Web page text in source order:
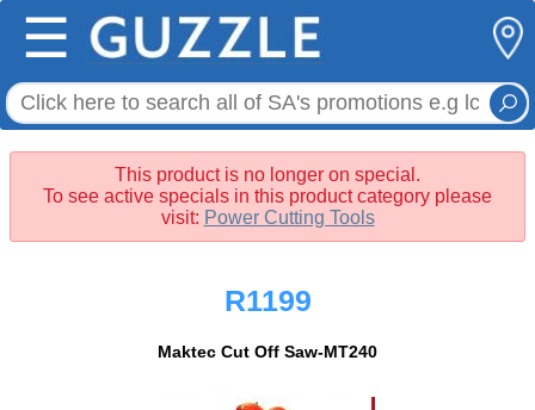
☰
This product is no longer on special.
To see active specials in this product category please
visit: Power Cutting Tools
R1199
Maktec Cut Off Saw-MT240